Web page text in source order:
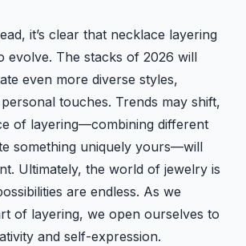
it’s clear that necklace layering
evolve. The stacks of 2026 will
even more diverse styles,
touches. Trends may shift,
of layering—combining different
something uniquely yours—will
Ultimately, the world of jewelry is
are endless. As we
of layering, we open ourselves to
and self-expression.